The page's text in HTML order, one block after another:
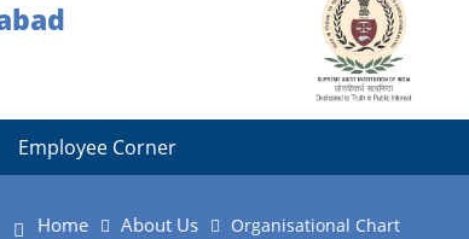
Employee Corner
Home About Us Organisational Chart